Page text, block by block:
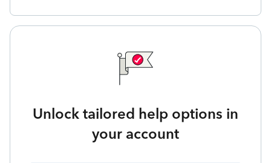
Unlock tailored help options in
your account